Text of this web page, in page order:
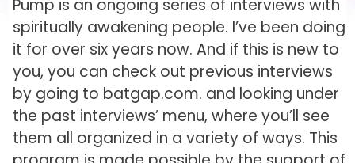
Pump is an ongoing series of interviews with
spiritually awakening people. I’ve been doing
it for over six years now. And if this is new to
you, you can check out previous interviews
by going to batgap.com. and looking under
the past interviews’ menu, where you’ll see
them all organized in a variety of ways. This